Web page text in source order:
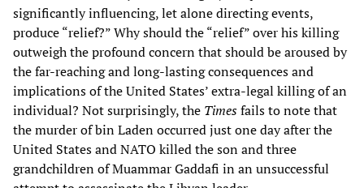
significantly influencing, let alone directing events,
produce “relief?” Why should the “relief” over his killing
outweigh the profound concern that should be aroused by
the far-reaching and long-lasting consequences and
implications of the United States’ extra-legal killing of an
individual? Not surprisingly, the Timesfails to note that
the murder of bin Laden occurred just one day after the
United States and NATO killed the son and three
grandchildren of Muammar Gaddafi in an unsuccessful